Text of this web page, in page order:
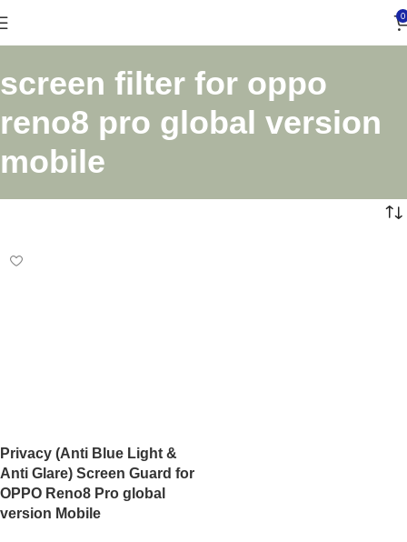
0
screen filter for oppo
reno8 pro global version
mobile
Privacy (Anti Blue Light &
Anti Glare) Screen Guard for
OPPO Reno8 Pro global
version Mobile